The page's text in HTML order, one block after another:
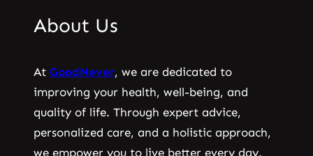
About Us
At GoodNever, we are dedicated to
improving your health, well-being, and
quality of life. Through expert advice,
personalized care, and a holistic approach,
we empower you to live better every day.